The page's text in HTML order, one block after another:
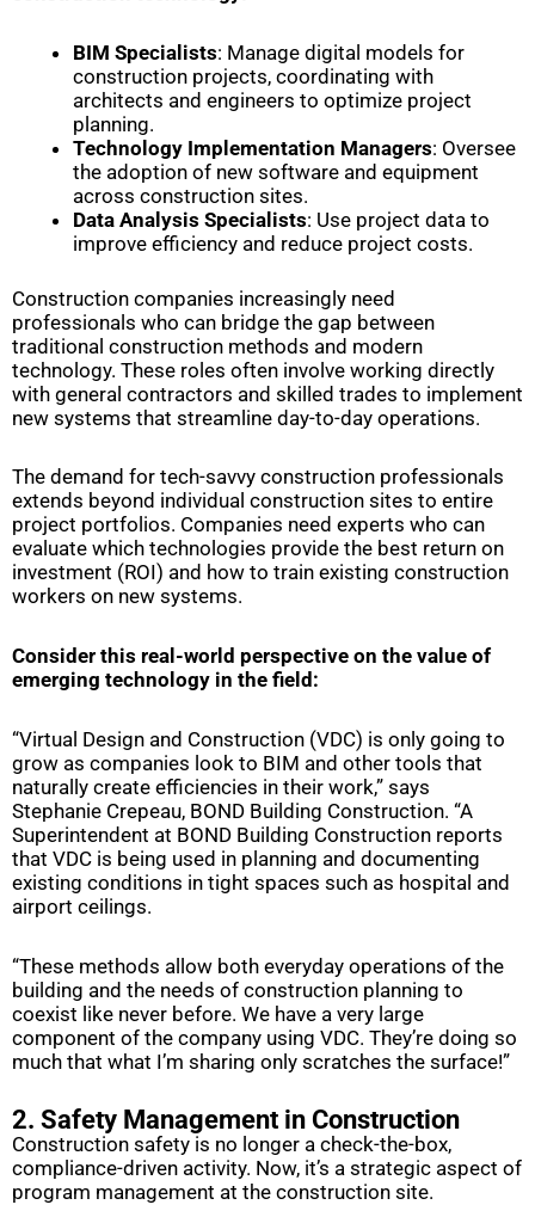
BIM Specialists: Manage digital models for
construction projects, coordinating with
architects and engineers to optimize project
planning.
Technology Implementation Managers: Oversee
the adoption of new software and equipment
across construction sites.
Data Analysis Specialists: Use project data to
improve efficiency and reduce project costs.
Construction companies increasingly need
professionals who can bridge the gap between
traditional construction methods and modern
technology. These roles often involve working directly
with general contractors and skilled trades to implement
new systems that streamline day-to-day operations.
The demand for tech-savvy construction professionals
extends beyond individual construction sites to entire
project portfolios. Companies need experts who can
evaluate which technologies provide the best return on
investment (ROI) and how to train existing construction
workers on new systems.
Consider this real-world perspective on the value of
emerging technology in the field:
“Virtual Design and Construction (VDC) is only going to
grow as companies look to BIM and other tools that
naturally create efficiencies in their work,” says
Stephanie Crepeau, BOND Building Construction. “A
Superintendent at BOND Building Construction reports
that VDC is being used in planning and documenting
existing conditions in tight spaces such as hospital and
airport ceilings.
“These methods allow both everyday operations of the
building and the needs of construction planning to
coexist like never before. We have a very large
component of the company using VDC. They’re doing so
much that what I’m sharing only scratches the surface!”
2. Safety Management in Construction
Construction safety is no longer a check-the-box,
compliance-driven activity. Now, it’s a strategic aspect of
program management at the construction site.